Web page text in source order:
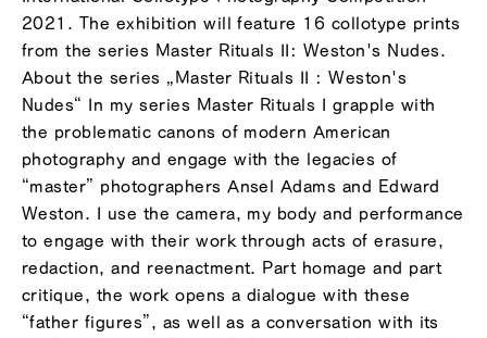
2021. The exhibition will feature 16 collotype prints
from the series Master Rituals II: Weston's Nudes.
About the series „Master Rituals II : Weston's
Nudes“ In my series Master Rituals I grapple with
the problematic canons of modern American
photography and engage with the legacies of
“master” photographers Ansel Adams and Edward
Weston. I use the camera, my body and performance
to engage with their work through acts of erasure,
redaction, and reenactment. Part homage and part
critique, the work opens a dialogue with these
“father figures”, as well as a conversation with its